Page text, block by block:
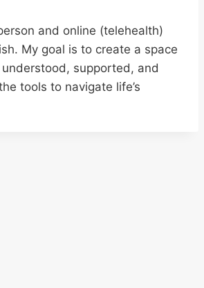
and online (telehealth)
My goal is to create a space
supported, and
tools to navigate life’s